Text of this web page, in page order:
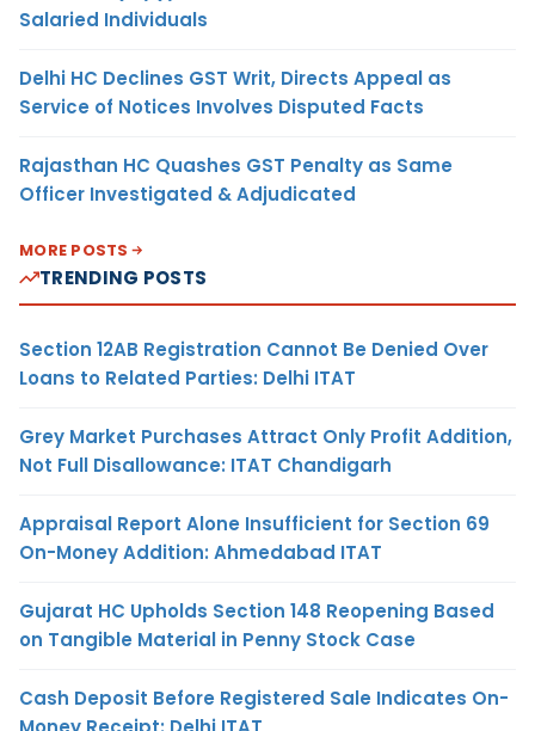
Salaried Individuals
Delhi HC Declines GST Writ, Directs Appeal as
Service of Notices Involves Disputed Facts
Rajasthan HC Quashes GST Penalty as Same
Officer Investigated & Adjudicated
MORE POSTS
TRENDING POSTS
Section 12AB Registration Cannot Be Denied Over
Loans to Related Parties: Delhi ITAT
Grey Market Purchases Attract Only Profit Addition,
Not Full Disallowance: ITAT Chandigarh
Appraisal Report Alone Insufficient for Section 69
On-Money Addition: Ahmedabad ITAT
Gujarat HC Upholds Section 148 Reopening Based
on Tangible Material in Penny Stock Case
Cash Deposit Before Registered Sale Indicates On-